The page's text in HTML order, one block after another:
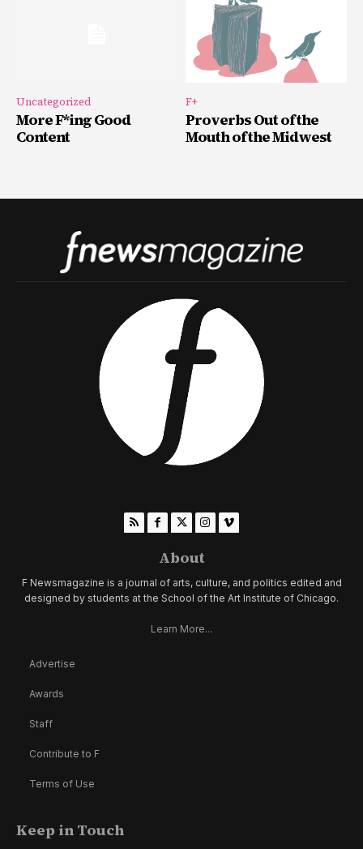
Uncategorized
More F*ing Good
Content
F+
Proverbs Out of the
Mouth of the Midwest
About
F Newsmagazine is a journal of arts, culture, and politics edited and
designed by students at the School of the Art Institute of Chicago.
Learn More...
Advertise
Awards
Staff
Contribute to F
Terms of Use
Keep in Touch